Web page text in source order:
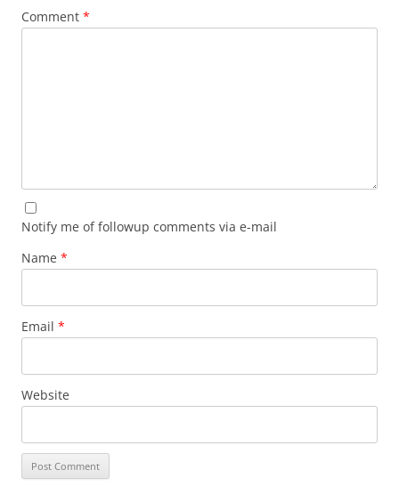
Comment *
Notify me of followup comments via e-mail
Name *
Email *
Website